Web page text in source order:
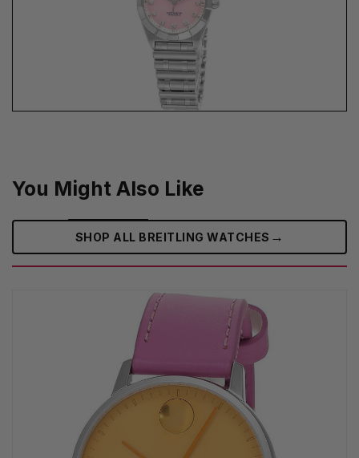
You Might Also Like
SHOP ALL BREITLING WATCHES →